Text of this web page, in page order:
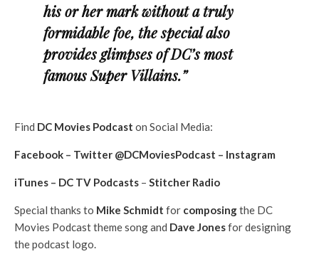
his or her mark without a truly
formidable foe, the special also
provides glimpses of DC’s most
famous Super Villains.”
Find DC Movies Podcast on Social Media:
Facebook – Twitter @DCMoviesPodcast – Instagram
iTunes – DC TV Podcasts – Stitcher Radio
Special thanks to Mike Schmidt for composingthe DC
Movies Podcast theme song and Dave Jonesfor designing
the podcast logo.